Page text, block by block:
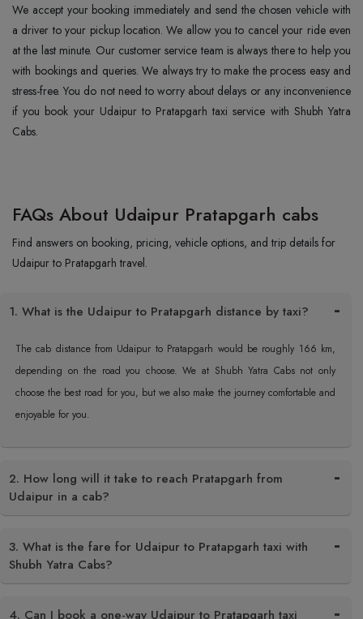
We accept your booking immediately and send the chosen vehicle with
a driver to your pickup location. We allow you to cancel your ride even
at the last minute. Our customer service team is always there to help you
with bookings and queries. We always try to make the process easy and
stress-free. You do not need to worry about delays or any inconvenience
if you book your Udaipur to Pratapgarh taxi service with Shubh Yatra
Cabs.
FAQs About Udaipur Pratapgarh cabs
Find answers on booking, pricing, vehicle options, and trip details for
Udaipur to Pratapgarh travel.
1. What is the Udaipur to Pratapgarh distance by taxi?
The cab distance from Udaipur to Pratapgarh would be roughly 166 km,
depending on the road you choose. We at Shubh Yatra Cabs not only
choose the best road for you, but we also make the journey comfortable and
enjoyable for you.
2. How long will it take to reach Pratapgarh from
Udaipur in a cab?
3. What is the fare for Udaipur to Pratapgarh taxi with
Shubh Yatra Cabs?
4. Can I book a one-way Udaipur to Pratapgarh taxi